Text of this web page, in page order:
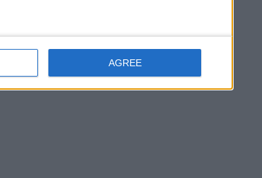
AGREE